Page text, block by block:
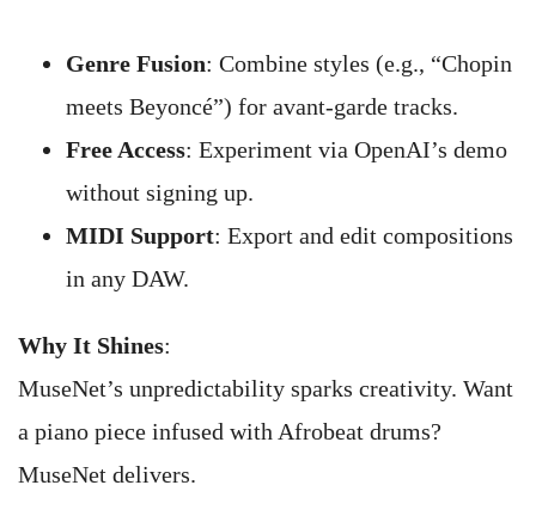
Genre Fusion: Combine styles (e.g., “Chopin
meets Beyoncé”) for avant-garde tracks.
Free Access: Experiment via OpenAI’s demo
without signing up.
MIDI Support: Export and edit compositions
in any DAW.
Why It Shines:
MuseNet’s unpredictability sparks creativity. Want
a piano piece infused with Afrobeat drums?
MuseNet delivers.